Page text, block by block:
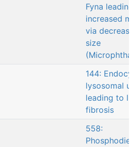
Fyna
increased
via
size
144:
lysosomal
leading to
fibrosis
558: